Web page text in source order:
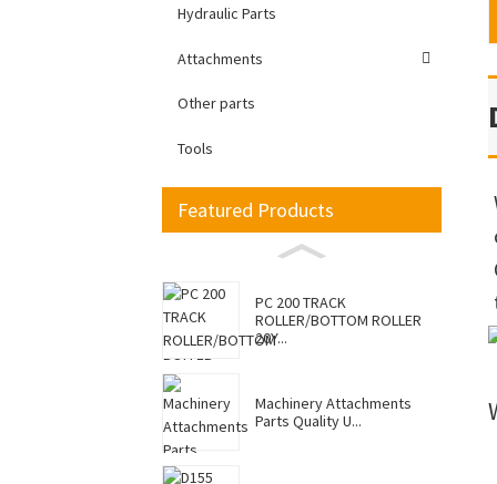
Hydraulic Parts
Attachments
Other parts
Tools
Featured Products
PC 200 TRACK
ROLLER/BOTTOM ROLLER
20Y...
Machinery Attachments
Parts Quality U...